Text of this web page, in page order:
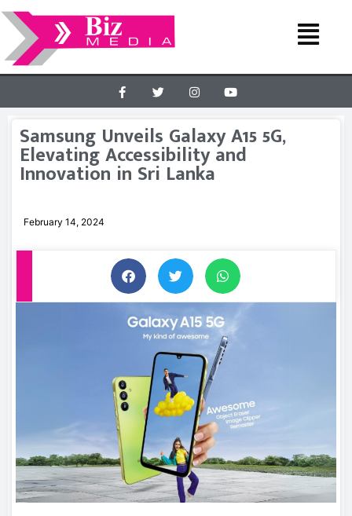
Samsung Unveils Galaxy A15 5G,
Elevating Accessibility and
Innovation in Sri Lanka
February 14, 2024